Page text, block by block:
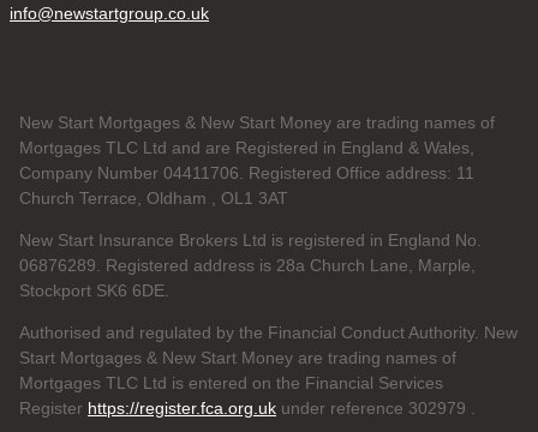
info@newstartgroup.co.uk
New Start Mortgages & New Start Money are trading names of
Mortgages TLC Ltd and are Registered in England & Wales,
Company Number 04411706. Registered Office address: 11
Church Terrace, Oldham , OL1 3AT
New Start Insurance Brokers Ltd is registered in England No.
06876289. Registered address is 28a Church Lane, Marple,
Stockport SK6 6DE.
Authorised and regulated by the Financial Conduct Authority. New
Start Mortgages & New Start Money are trading names of
Mortgages TLC Ltd is entered on the Financial Services
Register https://register.fca.org.uk under reference 302979